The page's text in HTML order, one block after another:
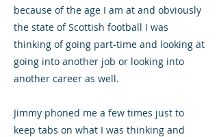
because of the age I am at and obviously
the state of Scottish football I was
thinking of going part-time and looking at
going into another job or looking into
another career as well.
Jimmy phoned me a few times just to
keep tabs on what I was thinking and